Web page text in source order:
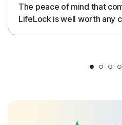
The peace of mind that
LifeLock is well worth any